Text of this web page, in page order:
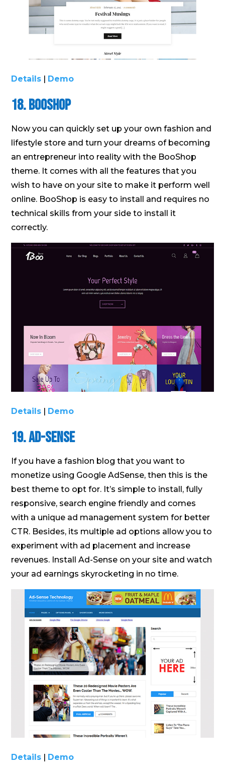
Details Demo
18. BooShop
Now you can quickly set up your own fashion and
lifestyle store and turn your dreams of becoming
an entrepreneur into reality with the BooShop
theme. It comes with all the features that you
wish to have on your site to make it perform well
online. BooShop is easy to install and requires no
technical skills from your side to install it
correctly.
Details | Demo
19. Ad-Sense
If you have a fashion blog that you want to
monetize using Google AdSense, then this is the
best theme to opt for. It’s simple to install, fully
responsive, search engine friendly and comes
with a unique ad management system for better
CTR. Besides, its multiple ad options allow you to
experiment with ad placement and increase
revenues. Install Ad-Sense on your site and watch
your ad earnings skyrocketing in no time.
Details Demo